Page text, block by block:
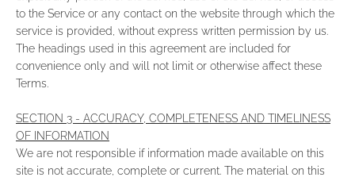
to the Service or any contact on the website through which the
service is provided, without express written permission by us.
The headings used in this agreement are included for
convenience only and will not limit or otherwise affect these
Terms.
SECTION 3 - ACCURACY, COMPLETENESS AND TIMELINESS
OF INFORMATION
We are not responsible if information made available on this
site is not accurate, complete or current. The material on this